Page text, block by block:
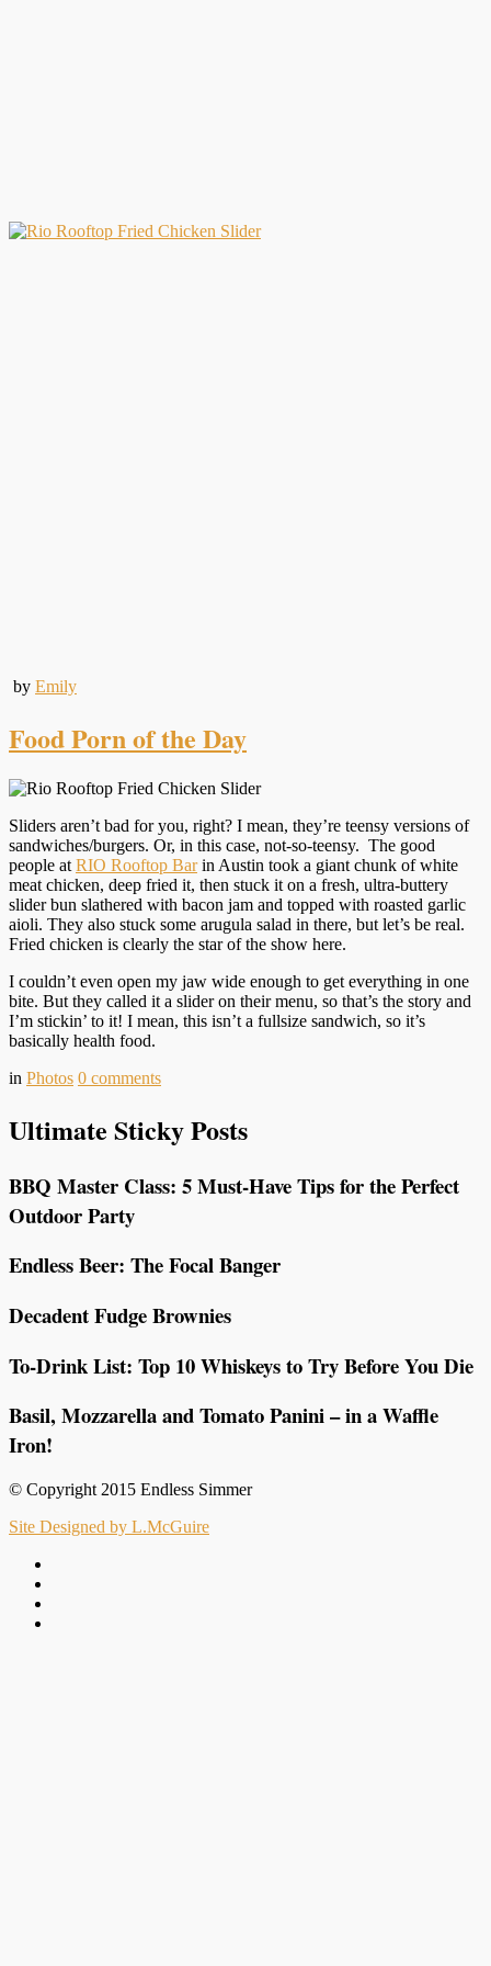
by Emily
Food Porn of the Day
Sliders aren’t bad for you, right? I mean, they’re teensy versions of
sandwiches/burgers. Or, in this case, not-so-teensy. The good
people at RIO Rooftop Barin Austin took a giant chunk of white
meat chicken, deep fried it, then stuck it on a fresh, ultra-buttery
slider bun slathered with bacon jam and topped with roasted garlic
aioli. They also stuck some arugula salad in there, but let’s be real.
Fried chicken is clearly the star of the show here.
I couldn’t even open my jaw wide enough to get everything in one
bite. But they called it a slider on their menu, so that’s the story and
I’m stickin’ to it! I mean, this isn’t a fullsize sandwich, so it’s
basically health food.
in Photos 0 comments
Ultimate Sticky Posts
BBQ Master Class: 5 Must-Have Tips for the Perfect
Outdoor Party
Endless Beer: The Focal Banger
Decadent Fudge Brownies
To-Drink List: Top 10 Whiskeys to Try Before You Die
Basil, Mozzarella and Tomato Panini – in a Waffle
Iron!
© Copyright 2015 Endless Simmer
Site Designed by L.McGuire